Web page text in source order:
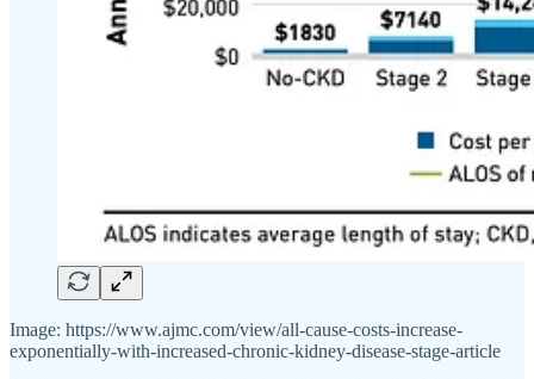
Image: https://www.ajmc.com/view/all-cause-costs-increase-
exponentially-with-increased-chronic-kidney-disease-stage-article